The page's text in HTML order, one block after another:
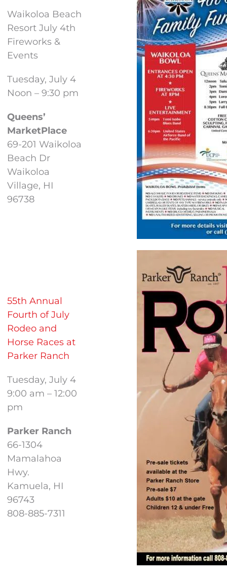
Waikoloa Beach
Resort July 4th
Fireworks &
Events
Tuesday, July 4
Noon – 9:30 pm
Queens’
MarketPlace
69-201 Waikoloa
Beach Dr
Waikoloa
Village, HI
96738
55th Annual
Fourth of July
Rodeo and
Horse Races at
Parker Ranch
Tuesday, July 4
9:00 am – 12:00
pm
Parker Ranch
66-1304
Mamalahoa
Hwy.
Kamuela, HI
96743
808-885-7311